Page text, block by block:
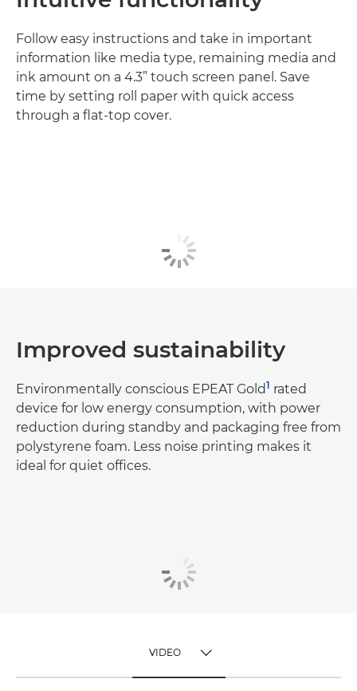
Follow easy instructions and take in important
information like media type, remaining media and
ink amount on a 4.3” touch screen panel. Save
time by setting roll paper with quick access
through a flat-top cover.
Improved sustainability
Environmentally conscious EPEAT Gold1 rated
device for low energy consumption, with power
reduction during standby and packaging free from
polystyrene foam. Less noise printing makes it
ideal for quiet offices.
VIDEO